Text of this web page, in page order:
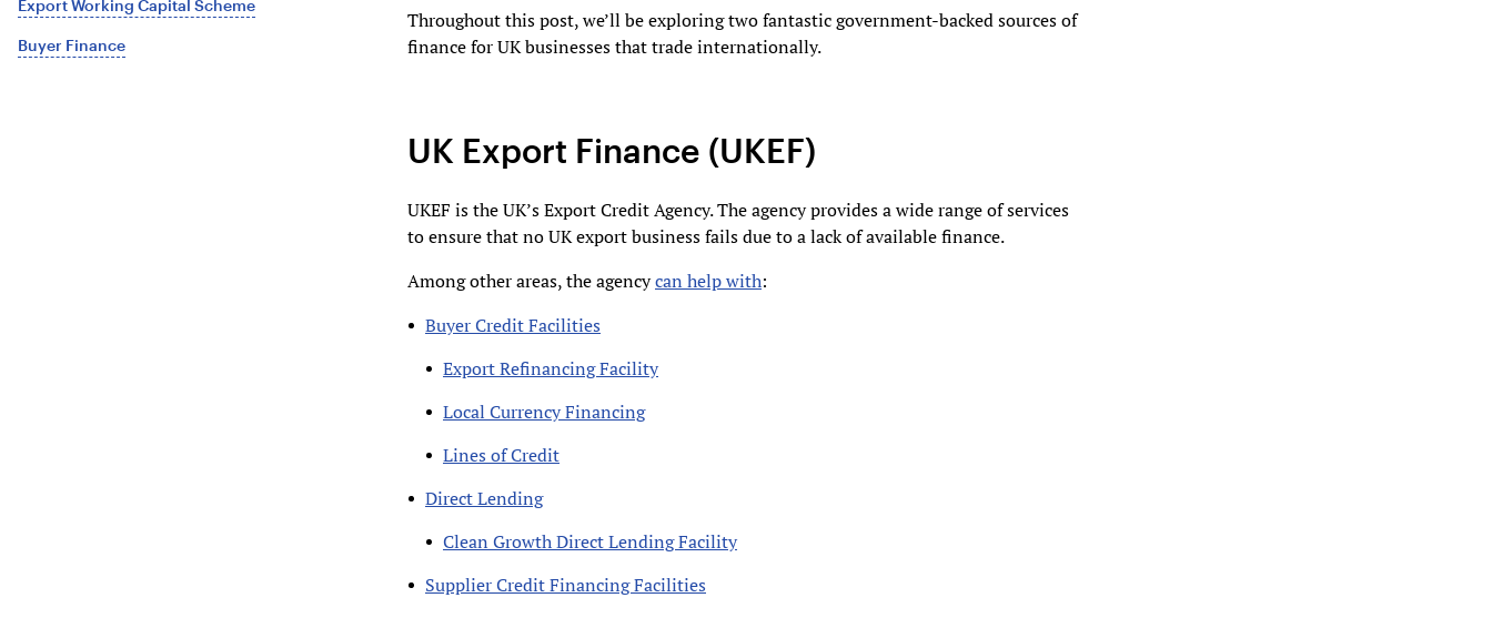
Throughout this post, we’ll be exploring two fantastic government-backed sources of
finance for UK businesses that trade internationally.
Export Working Capital Scheme
Buyer Finance
UK Export Finance (UKEF)
UKEF is the UK’s Export Credit Agency. The agency provides a wide range of services
to ensure that no UK export business fails due to a lack of available finance.
Among other areas, the agencycan help with:
Buyer Credit Facilities
Export Refinancing Facility
Local Currency Financing
Lines of Credit
Direct Lending
Clean Growth Direct Lending Facility
Supplier Credit Financing Facilities